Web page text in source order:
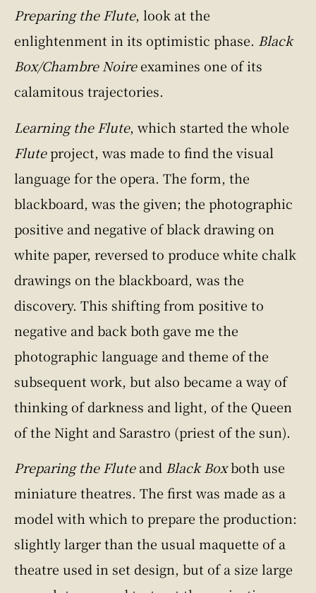
Preparing the Flute, look at the
enlightenment in its optimistic phase. Black
Box/Chambre Noireexamines one of its
calamitous trajectories.
Learning the Flute, which started the whole
Fluteproject, was made to find the visual
language for the opera. The form, the
blackboard, was the given; the photographic
positive and negative of black drawing on
white paper, reversed to produce white chalk
drawings on the blackboard, was the
discovery. This shifting from positive to
negative and back both gave me the
photographic language and theme of the
subsequent work, but also became a way of
thinking of darkness and light, of the Queen
of the Night and Sarastro (priest of the sun).
Preparing the Fluteand Black Boxboth use
miniature theatres. The first was made as a
model with which to prepare the production:
slightly larger than the usual maquette of a
theatre used in set design, but of a size large